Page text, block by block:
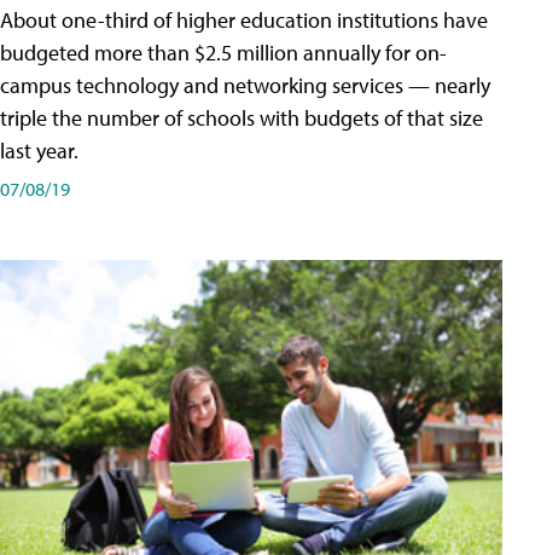
About one-third of higher education institutions have
budgeted more than $2.5 million annually for on-
campus technology and networking services — nearly
triple the number of schools with budgets of that size
last year.
07/08/19